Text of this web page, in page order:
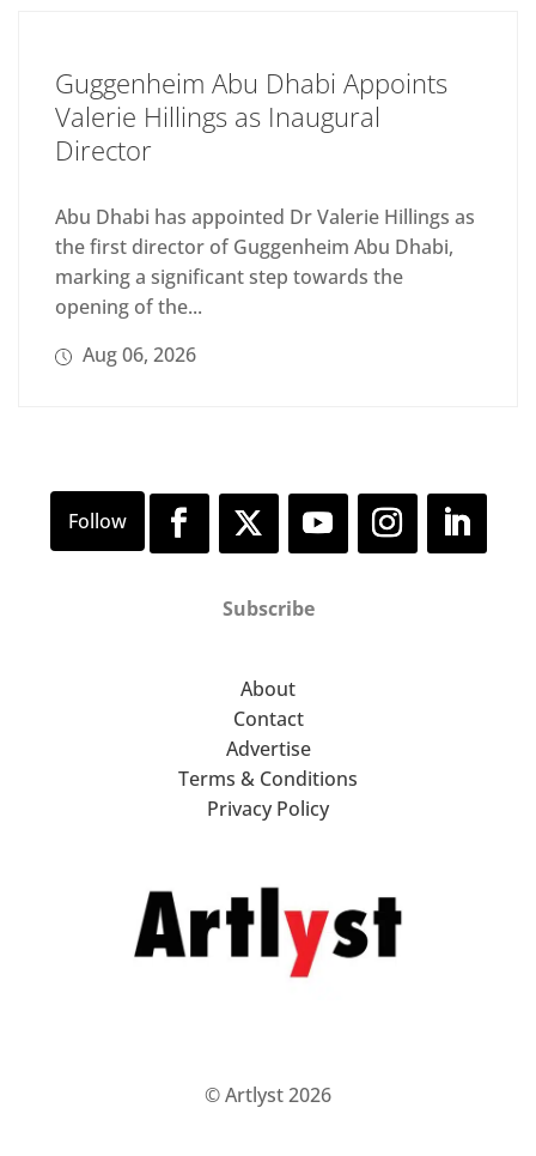
Guggenheim Abu Dhabi Appoints
Valerie Hillings as Inaugural
Director
Abu Dhabi has appointed Dr Valerie Hillings as
the first director of Guggenheim Abu Dhabi,
marking a significant step towards the
opening of the...
Aug 06, 2026
Subscribe
About
Contact
Advertise
Terms & Conditions
Privacy Policy
© Artlyst 2026